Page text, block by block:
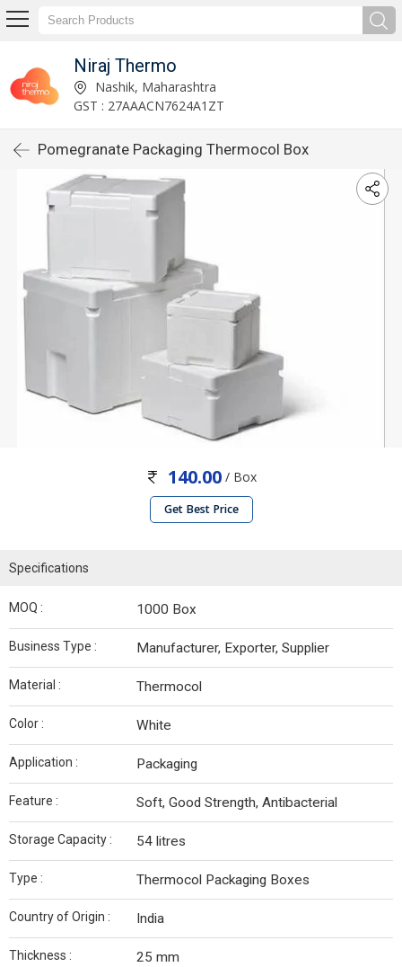
Niraj Thermo
Nashik, Maharashtra
GST : 27AAACN7624A1ZT
Pomegranate Packaging Thermocol Box
140.00/ Box
Get Best Price
Specifications
MOQ : 1000 Box
Business Type : Manufacturer, Exporter, Supplier
Material : Thermocol
Color : White
Application : Packaging
Feature : Soft, Good Strength, Antibacterial
Storage Capacity : 54 litres
Type : Thermocol Packaging Boxes
Country of Origin : India
Thickness : 25 mm